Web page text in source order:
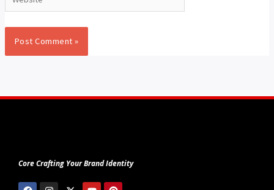
Core Crafting Your Brand Identity
F I X Y P